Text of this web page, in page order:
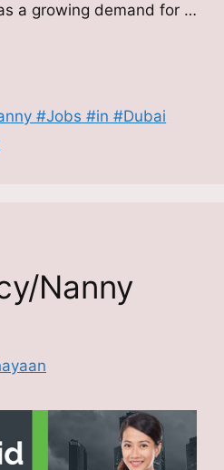
a growing demand for …
#Jobs #in #Dubai
Nanny